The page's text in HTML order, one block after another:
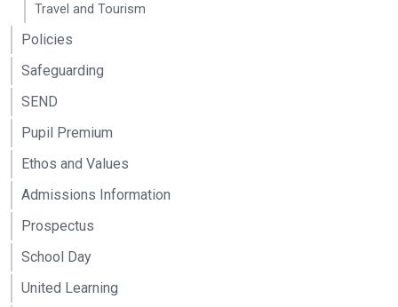
Travel and Tourism
Policies
Safeguarding
SEND
Pupil Premium
Ethos and Values
Admissions Information
Prospectus
School Day
United Learning